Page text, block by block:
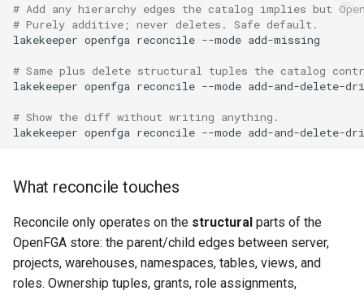
# Add any hierarchy edges the catalog implies but
# Purely additive; never deletes. Safe default.
lakekeeper openfga reconcile --mode
# Same plus delete structural tuples the catalog
lakekeeper openfga reconcile --mode
# Show the diff without writing anything.
lakekeeper openfga reconcile --mode add-and-delete-
What reconcile touches
Reconcile only operates on the structural parts of the
OpenFGA store: the parent/child edges between server,
projects, warehouses, namespaces, tables, views, and
roles. Ownership tuples, grants, role assignments,